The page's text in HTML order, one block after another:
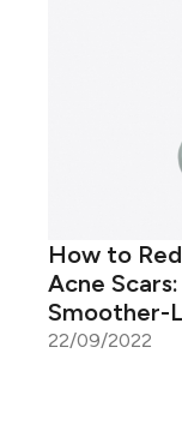
How to
Acne
Smoother-
22/09/2022